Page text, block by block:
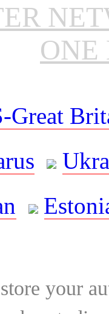
ONE
Great
your